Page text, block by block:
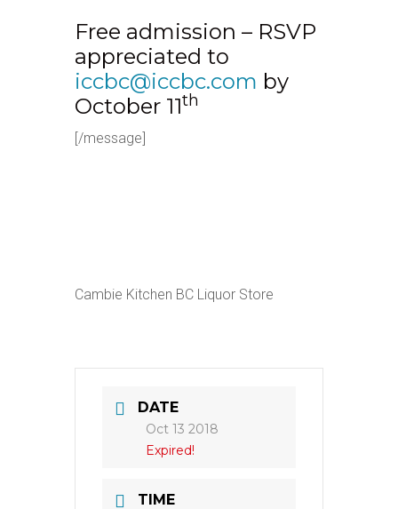
Free admission – RSVP
appreciated to
iccbc@iccbc.com by
October 11th
[/message]
Cambie Kitchen BC Liquor Store
DATE
Oct 13 2018
Expired!
TIME